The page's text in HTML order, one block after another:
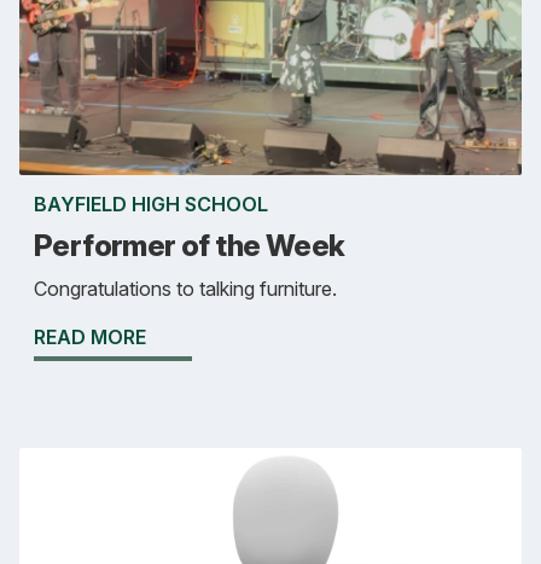
BAYFIELD HIGH SCHOOL
Performer of the Week
Congratulations to talking furniture.
READ MORE